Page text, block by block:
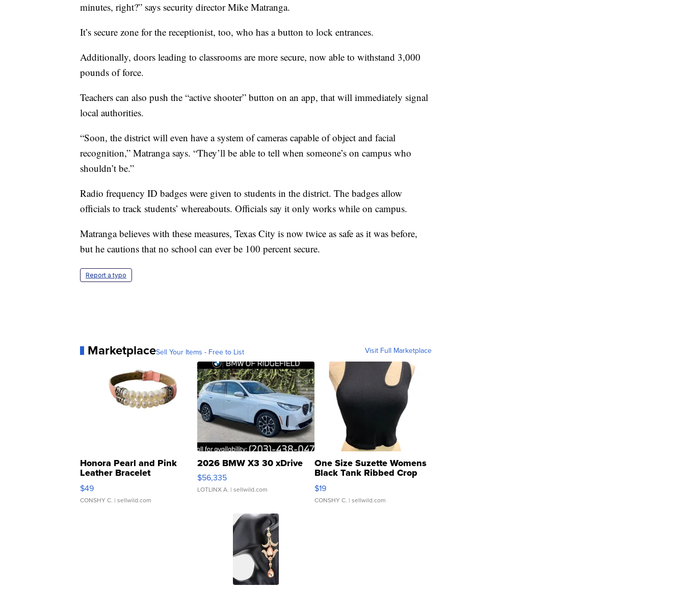
minutes, right?” says security director Mike Matranga.
It’s secure zone for the receptionist, too, who has a button to lock entrances.
Additionally, doors leading to classrooms are more secure, now able to withstand 3,000
pounds of force.
Teachers can also push the “active shooter” button on an app, that will immediately signal
local authorities.
“Soon, the district will even have a system of cameras capable of object and facial
recognition,” Matranga says. “They’ll be able to tell when someone’s on campus who
shouldn’t be.”
Radio frequency ID badges were given to students in the district. The badges allow
officials to track students’ whereabouts. Officials say it only works while on campus.
Matranga believes with these measures, Texas City is now twice as safe as it was before,
but he cautions that no school can ever be 100 percent secure.
Report a typo
MarketplaceSell Your Items - Free to List Visit Full Marketplace
Honora Pearl and Pink
Leather Bracelet
Adjustable Buckle Clo...
$49
CONSHY C. | sellwild.com
2026 BMW X3 30 xDrive
$56,335
LOTLINX A. | sellwild.com
One Size Suzette Womens
Black Tank Ribbed Crop
Asymmetrical ...
$19
CONSHY C. | sellwild.com